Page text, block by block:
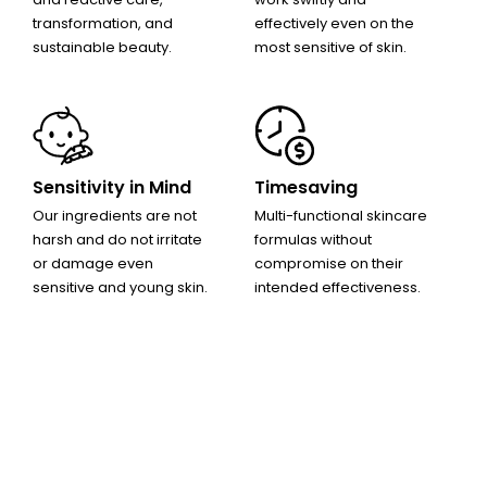
transformation, and
sustainable beauty.
effectively even on the
most sensitive of skin.
Sensitivity in Mind
Our ingredients are not
harsh and do not irritate
or damage even
sensitive and young skin.
Timesaving
Multi-functional skincare
formulas without
compromise on their
intended effectiveness.